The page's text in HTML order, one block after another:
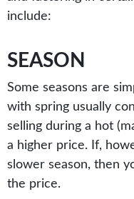
include:
SEASON
Some seasons are
with spring usually
selling during a hot
a higher price. If,
slower season, then
the price.